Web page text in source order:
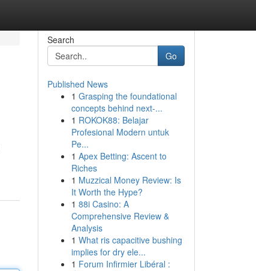
Search
Go
Published News
1 Grasping the foundational
concepts behind next-...
1 ROKOK88: Belajar
Profesional Modern untuk
Pe...
1 Apex Betting: Ascent to
Riches
1 Muzzical Money Review: Is
It Worth the Hype?
1 88i Casino: A
Comprehensive Review &
Analysis
1 What ris capacitive bushing
implies for dry ele...
1 Forum Infirmier Libéral :